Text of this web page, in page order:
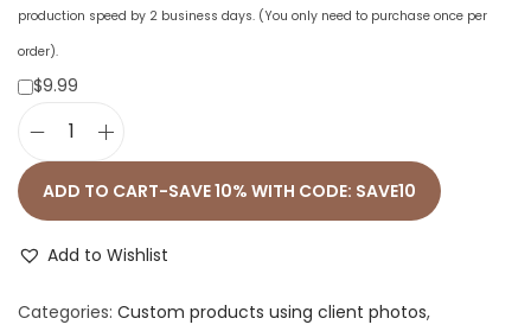
production speed by 2 business days. (You only need to purchase once per
order).
$9.99
n
s
x
ADD TO CART-SAVE 10% WITH CODE: SAVE10
Add to Wishlist
Categories: Custom products using client photos,